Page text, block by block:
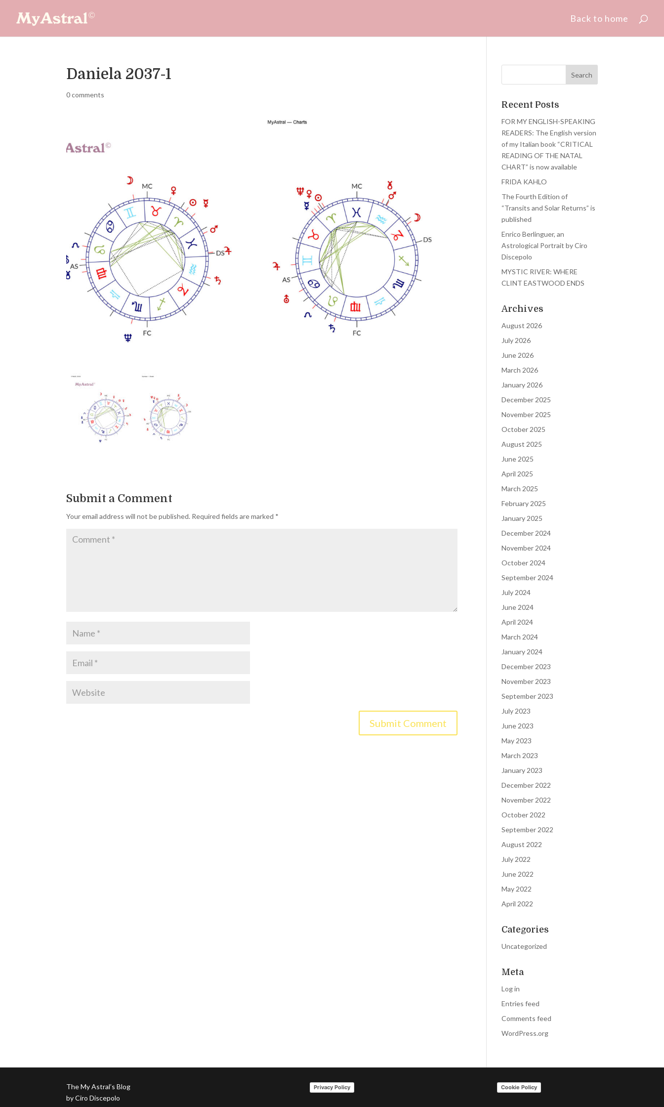
Back to home
Daniela 2037-1
0 comments
Submit a Comment
Your email address will not be published. Required fields are marked *
Recent Posts
FOR MY ENGLISH-SPEAKING
READERS: The English version
of my Italian book “CRITICAL
READING OF THE NATAL
CHART” is now available
FRIDA KAHLO
The Fourth Edition of
“Transits and Solar Returns” is
published
Enrico Berlinguer, an
Astrological Portrait by Ciro
Discepolo
MYSTIC RIVER: WHERE
CLINT EASTWOOD ENDS
Archives
August 2026
July 2026
June 2026
March 2026
January 2026
December 2025
November 2025
October 2025
August 2025
June 2025
April 2025
March 2025
February 2025
January 2025
December 2024
November 2024
October 2024
September 2024
July 2024
June 2024
April 2024
March 2024
January 2024
December 2023
November 2023
September 2023
July 2023
June 2023
May 2023
March 2023
January 2023
December 2022
November 2022
October 2022
September 2022
August 2022
July 2022
June 2022
May 2022
April 2022
Categories
Uncategorized
Meta
Log in
Entries feed
Comments feed
WordPress.org
The My Astral’s Blog
by Ciro Discepolo
Privacy Policy Cookie Policy